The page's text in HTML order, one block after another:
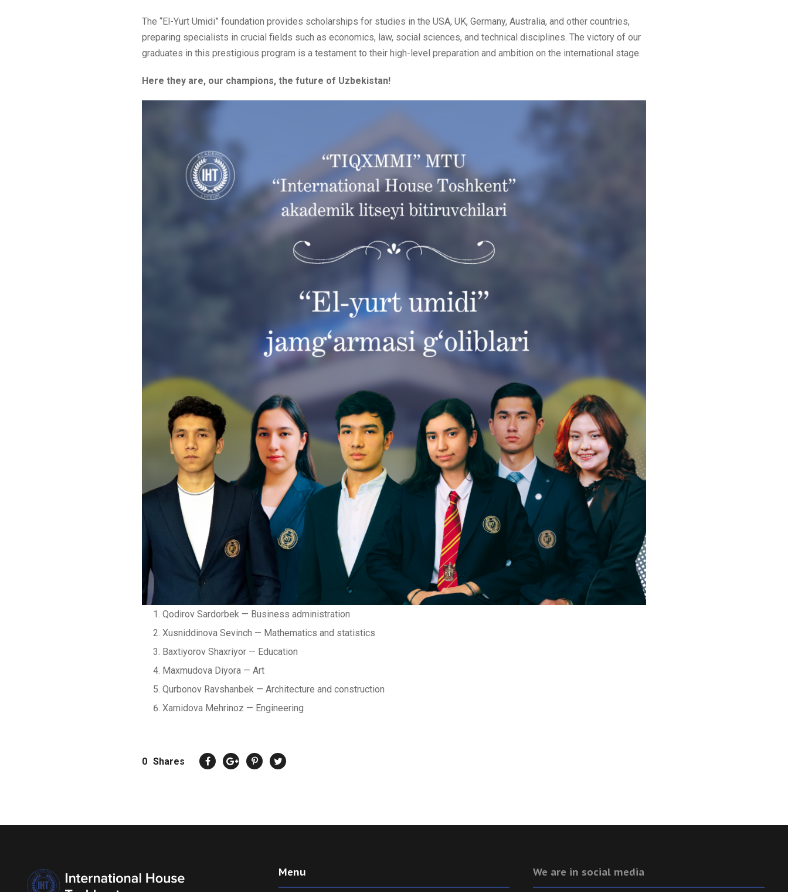
The “El-Yurt Umidi” foundation provides scholarships for studies in the USA, UK, Germany, Australia, and other countries,
preparing specialists in crucial fields such as economics, law, social sciences, and technical disciplines. The victory of our
graduates in this prestigious program is a testament to their high-level preparation and ambition on the international stage.
Here they are, our champions, the future of Uzbekistan!
Qodirov Sardorbek — Business administration
Xusniddinova Sevinch — Mathematics and statistics
Baxtiyorov Shaxriyor — Education
Maxmudova Diyora — Art
Qurbonov Ravshanbek — Architecture and construction
Xamidova Mehrinoz — Engineering
0 Shares
Menu We are in social media